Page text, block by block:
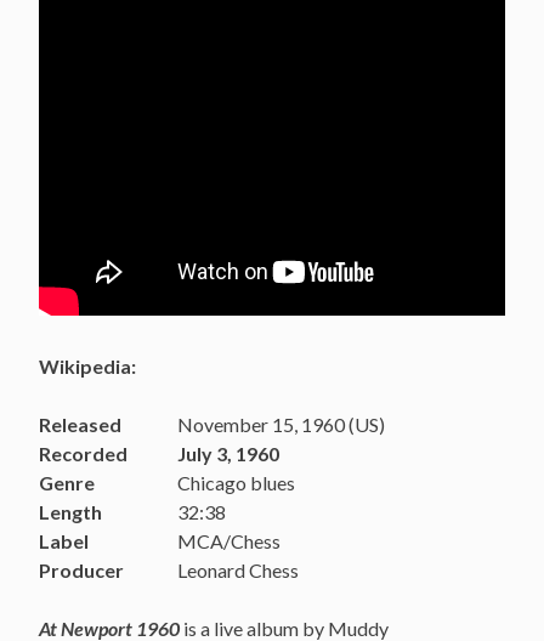
Wikipedia:
Released
November 15, 1960 (US)
Recorded
July 3, 1960
Genre
Chicago blues
Length
32:38
Label
MCA/Chess
Producer
Leonard Chess
At Newport 1960 is a live album by Muddy